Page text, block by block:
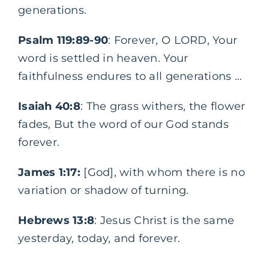
generations.
Psalm 119:89-90: Forever, O LORD, Your
word is settled in heaven. Your
faithfulness endures to all generations …
Isaiah 40:8: The grass withers, the flower
fades, But the word of our God stands
forever.
James 1:17: [God], with whom there is no
variation or shadow of turning.
Hebrews 13:8: Jesus Christ is the same
yesterday, today, and forever.